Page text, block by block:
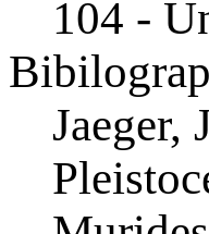
104 -
Jaeger,